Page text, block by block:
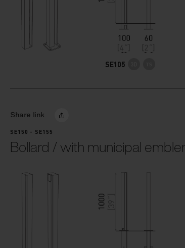
SE105
Share link
SE150 - SE155
Bollard / with municipal